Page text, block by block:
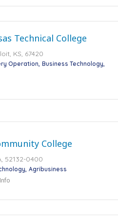
Technical College
KS, 67420
Operation Business Technology
College
52132-0400
Agribusiness